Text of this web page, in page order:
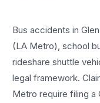
Bus accidents in
(LA Metro), school
rideshare shuttle
legal framework.
Metro require filing a